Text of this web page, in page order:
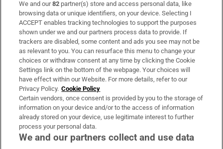
Subscribe
Support
About Us
Irish Times Products & Services
OUR PARTNERS:
We and our82 partner(s) store and access personal data, like
browsing data or unique identifiers, on your device. Selecting I
ACCEPT enables tracking technologies to support the purposes
shown under we and our partners process data to provide. If
trackers are disabled, some content and ads you see may not be
as relevant to you. You can resurface this menu to change your
choices or withdraw consent at any time by clicking the Cookie
Settings link on the bottom of the webpage. Your choices will
have effect within our Website. For more details, refer to our
Privacy Policy. Cookie Policy
Certain vendors, once consent is provided by you to the storage of
information on your device and/or to the access of information
already stored on your device, use legitimate interest to further
process your personal data.
We and our partners collect and use data